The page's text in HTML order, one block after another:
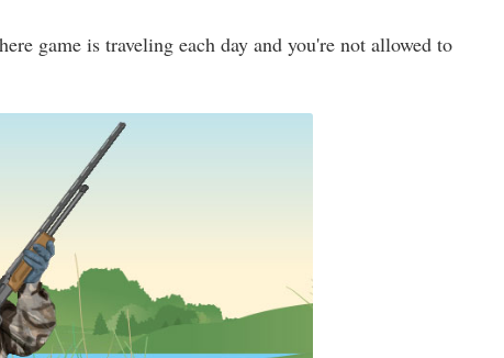
game is traveling each day and you're not allowed to